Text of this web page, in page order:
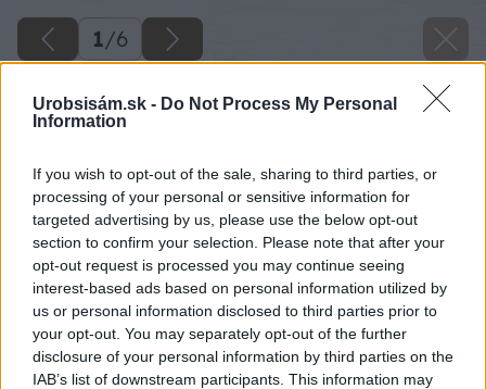
Urobsisám.sk - Do Not Process My Personal
Information
If you wish to opt-out of the sale, sharing to third parties, or
processing of your personal or sensitive information for
targeted advertising by us, please use the below opt-out
section to confirm your selection. Please note that after your
opt-out request is processed you may continue seeing
interest-based ads based on personal information utilized by
us or personal information disclosed to third parties prior to
your opt-out. You may separately opt-out of the further
disclosure of your personal information by third parties on the
IAB’s list of downstream participants. This information may
1/6